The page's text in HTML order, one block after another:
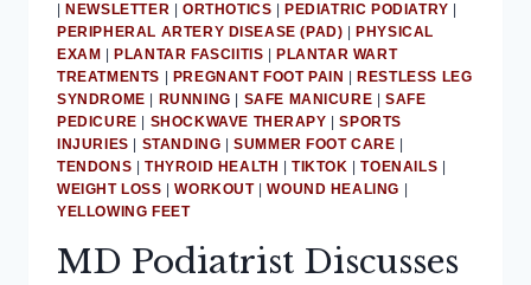
NEWSLETTER ORTHOTICS PEDIATRIC PODIATRY
PERIPHERAL ARTERY DISEASE (PAD)
PHYSICAL
EXAM
PLANTAR FASCIITIS
PLANTAR WART
TREATMENTS
PREGNANT FOOT PAIN
RESTLESS LEG
SYNDROME
RUNNING SAFE MANICURE |SAFE
PEDICURE
SHOCKWAVE THERAPY |SPORTS
INJURIES
STANDING |SUMMER FOOT CARE
TENDONS
THYROID HEALTH |TIKTOK |TOENAILS
WEIGHT LOSS |WORKOUT|WOUND HEALING
YELLOWING FEET
MD Podiatrist Discusses